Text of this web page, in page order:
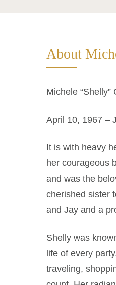
About
Michele “Shelly”
April 10, 1967 –
It is with heavy
her courageous
and was the
cherished sister
and Jay and a
Shelly was
life of every
traveling,